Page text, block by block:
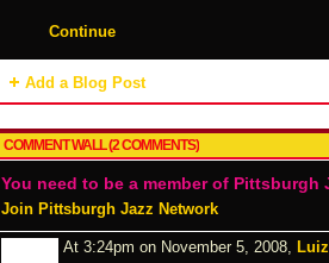
Continue
Add a Blog Post
COMMENT WALL (2 COMMENTS)
You need to be a member of Pittsburgh
Join Pittsburgh Jazz Network
At 3:24pm on November 5, 2008,